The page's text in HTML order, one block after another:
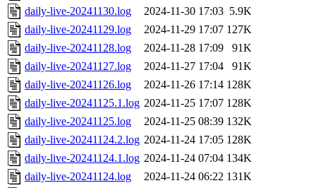
daily-live-20241130.log
2024-11-30 17:03 5.9K
daily-live-20241129.log
2024-11-29 17:07 127K
daily-live-20241128.log
2024-11-28 17:09
91K
daily-live-20241127.log
2024-11-27 17:04
91K
daily-live-20241126.log
2024-11-26 17:14 128K
daily-live-20241125.1.log 2024-11-25 17:07 128K
daily-live-20241125.log
2024-11-25 08:39 132K
daily-live-20241124.2.log 2024-11-24 17:05 128K
daily-live-20241124.1.log 2024-11-24 07:04 134K
daily-live-20241124.log
2024-11-24 06:22 131K